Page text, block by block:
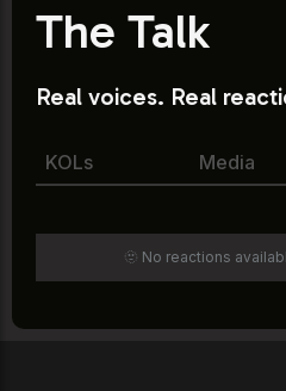
The Talk
Real voices. Real
KOLs Media
🫥 No reactions